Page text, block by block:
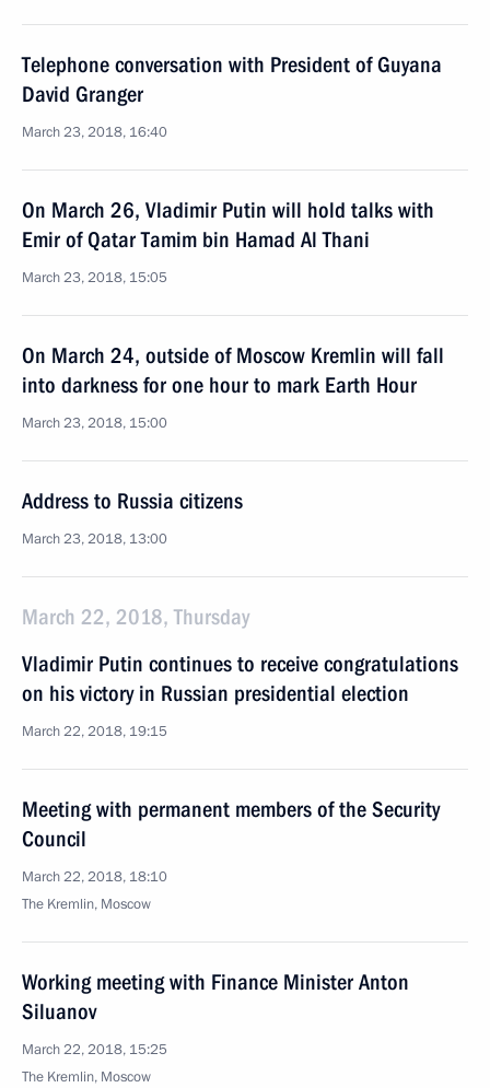
Telephone conversation with President of Guyana
David Granger
March 23, 2018, 16:40
On March 26, Vladimir Putin will hold talks with
Emir of Qatar Tamim bin Hamad Al Thani
March 23, 2018, 15:05
On March 24, outside of Moscow Kremlin will fall
into darkness for one hour to mark Earth Hour
March 23, 2018, 15:00
Address to Russia citizens
March 23, 2018, 13:00
March 22, 2018, Thursday
Vladimir Putin continues to receive congratulations
on his victory in Russian presidential election
March 22, 2018, 19:15
Meeting with permanent members of the Security
Council
March 22, 2018, 18:10
The Kremlin, Moscow
Working meeting with Finance Minister Anton
Siluanov
March 22, 2018, 15:25
The Kremlin, Moscow